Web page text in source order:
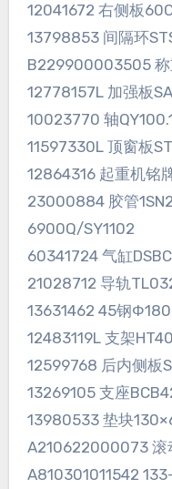
12041672 右侧板
13798853 间隔环
B229900003505 称
12778157L 加强板
10023770 轴
11597330L 顶窗板
12864316 起重机铭
23000884 胶管
6900Q/SY1102
60341724 气缸
21028712 导轨
13631462 45钢Φ180
12483119L 支架
12599768 后内侧板
13269105 支座
13980533 垫块
A210622000073 滚
A810301011542